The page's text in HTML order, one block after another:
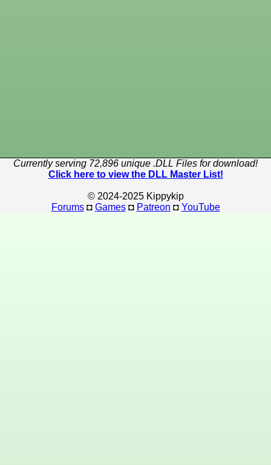
Currently serving 72,896 unique .DLL Files for download!
Click here to view the DLL Master List!
© 2024-2025 Kippykip
Forums◘ Games◘ Patreon ◘ YouTube